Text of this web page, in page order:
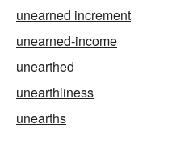
unearned increment
unearned-income
unearthed
unearthliness
unearths